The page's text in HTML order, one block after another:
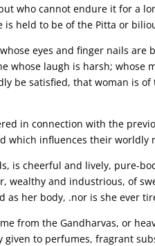
who cannot endure it for a
is held to be of the Pitta or
eyes and finger nails are
whose laugh is harsh; whose
be satisfied, that woman is
in connection with the
which influences their worldly
is cheerful and lively, pure-
wealthy and industrious, of
as her body, .nor is she ever
from the Gandharvas, or
to perfumes, fragrant